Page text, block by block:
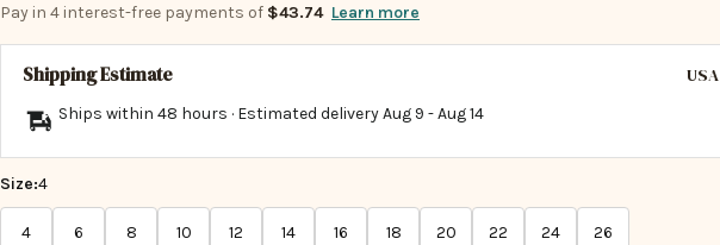
Pay in 4 interest-free payments of $43.74 Learn more
Shipping Estimate USA
Ships within 48 hours · Estimated deliveryAug 9 -Aug 14
Size:4
4 6 8 10 12 14 16 18 20 22 24 26